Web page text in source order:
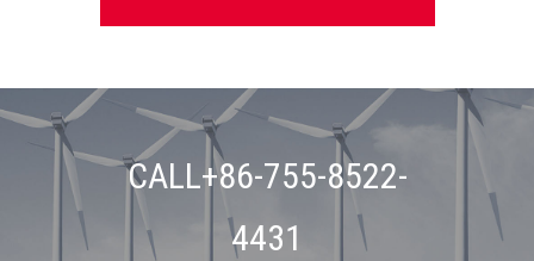
CALL+86-755-8522-
4431